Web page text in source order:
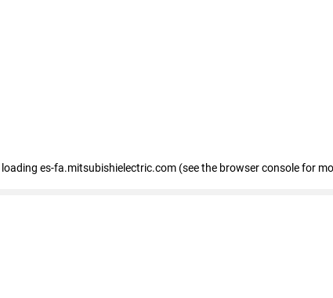
es-fa.mitsubishielectric.com (see the browser console for